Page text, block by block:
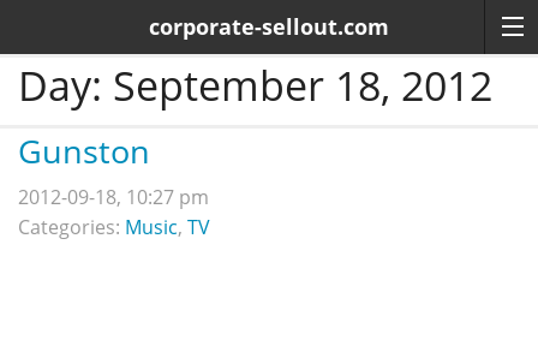
corporate-sellout.com
Day: September 18, 2012
Gunston
2012-09-18, 10:27 pm
Categories: Music, TV